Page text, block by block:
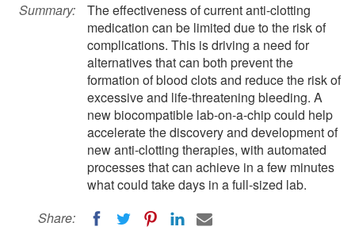
Summary:
The effectiveness of current anti-clotting
medication can be limited due to the risk of
complications. This is driving a need for
alternatives that can both prevent the
formation of blood clots and reduce the risk of
excessive and life-threatening bleeding. A
new biocompatible lab-on-a-chip could help
accelerate the discovery and development of
new anti-clotting therapies, with automated
processes that can achieve in a few minutes
what could take days in a full-sized lab.
Share: